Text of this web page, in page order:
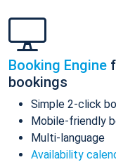
Booking Engine
bookings
Simple 2-click
Mobile-friendly
Multi-language
Availability